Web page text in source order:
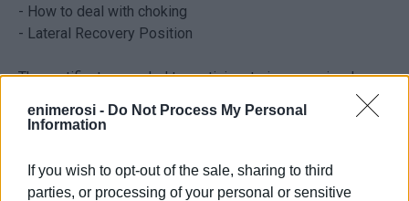
enimerosi - Do Not Process My Personal
Information
If you wish to opt-out of the sale, sharing to third
parties, or processing of your personal or sensitive
- How to deal with choking
- Lateral Recovery Position
The certificate awarded to participants is recognized
Corfu branch of the Hellenic Rescue Team at 6977 900051
oreod.corfu@gmail.com.